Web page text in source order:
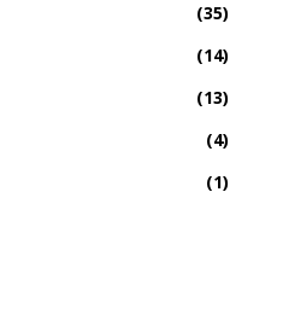
(35)
(14)
(13)
(4)
(1)